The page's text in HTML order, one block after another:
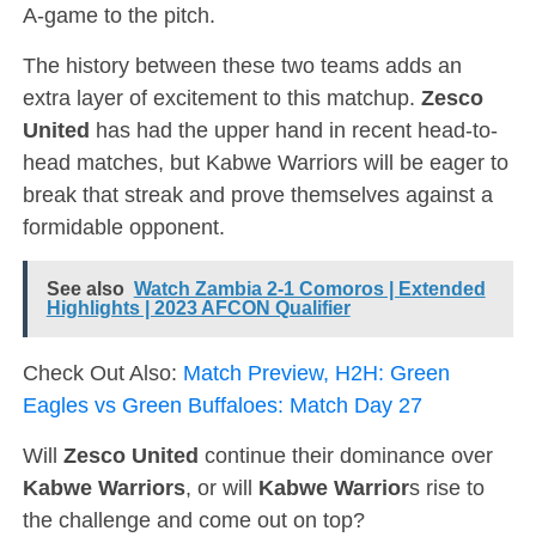
A-game to the pitch.
The history between these two teams adds an
extra layer of excitement to this matchup. Zesco
United has had the upper hand in recent head-to-
head matches, but Kabwe Warriors will be eager to
break that streak and prove themselves against a
formidable opponent.
See also Watch Zambia 2-1 Comoros | Extended
Highlights | 2023 AFCON Qualifier
Check Out Also: Match Preview, H2H: Green
Eagles vs Green Buffaloes: Match Day 27
Will Zesco United continue their dominance over
Kabwe Warriors, or will Kabwe Warriors rise to
the challenge and come out on top?